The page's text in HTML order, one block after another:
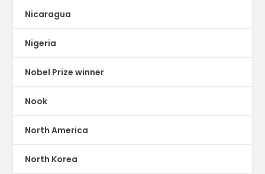
Nicaragua
Nigeria
Nobel Prize winner
Nook
North America
North Korea